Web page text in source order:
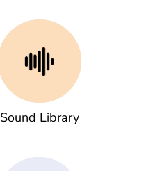
Sound Library